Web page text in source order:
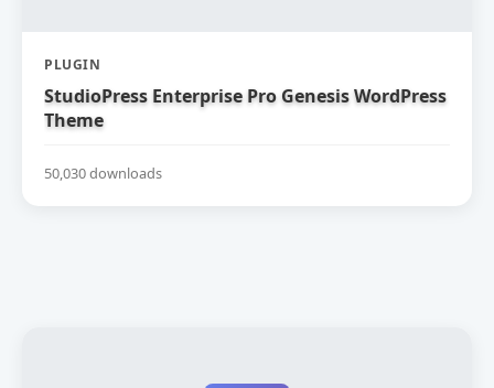
PLUGIN
StudioPress Enterprise Pro Genesis WordPress
Theme
50,030 downloads